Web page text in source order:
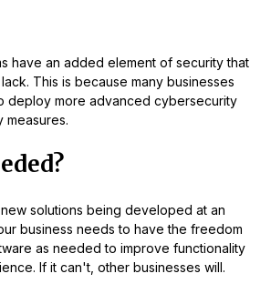
have an added element of security that
This is because many businesses
deploy more advanced cybersecurity
measures.
solutions being developed at an
business needs to have the freedom
as needed to improve functionality
If it can't, other businesses will.